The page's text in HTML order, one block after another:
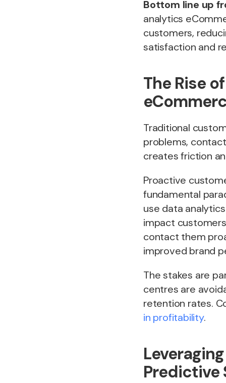
Bottom line up
analytics
customers,
satisfaction and
The Rise
Traditional
problems,
creates friction
Proactive
fundamental
use data
impact
contact them
improved brand
The stakes are
centres are
retention rates.
in profitability.
Predictive